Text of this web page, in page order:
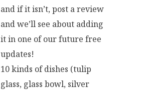
and if it isn’t, post a review
and we’ll see about adding
it in one of our future free
updates!
10 kinds of dishes (tulip
glass, glass bowl, silver